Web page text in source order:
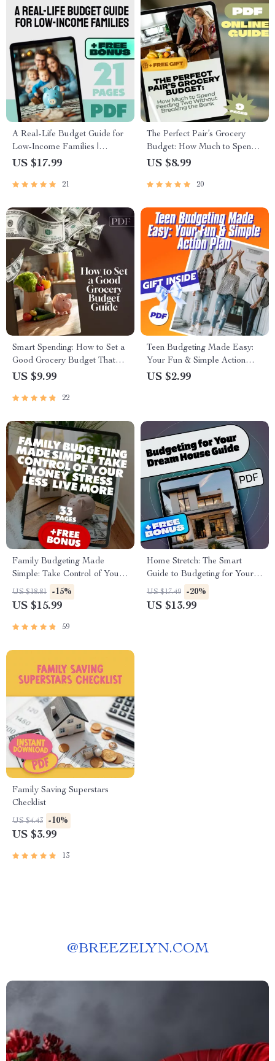
A Real-Life Budget Guide for
Low-Income Families |
Budget for Low Income
Budgeting PDF Download
US $17.99
21
The Perfect Pair’s Grocery
Budget: How Much to Spend
Feeding Two Without
Couples | How Much to
US $8.99
20
Smart Spending: How to Set a
Good Grocery Budget That
Works for You | Budget
Digital Download for Meal
& Family Grocery Planning
US $9.99
22
Teen Budgeting Made Easy:
Your Fun & Simple Action
Plan | Checklist for Teaching
US $2.99
Family Budgeting Made
Simple: Take Control of Your
Money, Stress Less, Live More
| eBook Guide for How to
Digital Download
US $18.81 -15%
US $15.99
59
Home Stretch: The Smart
Guide to Budgeting for Your
Dream House | eBook on
How to Budget for Buying a
US $17.49 -20%
US $13.99
Family Saving Superstars
Checklist
US $4.43 -10%
US $3.99
13
@BREEZELYN.COM